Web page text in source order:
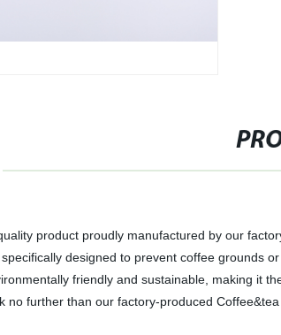
product proudly manufactured by our
designed to prevent coffee grounds
friendly and sustainable, making it
no further than our factory-produced